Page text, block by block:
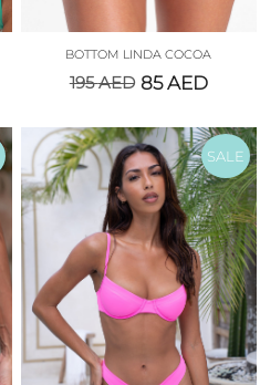
BOTTOM LINDA COCOA
195AED 85AED
SALE